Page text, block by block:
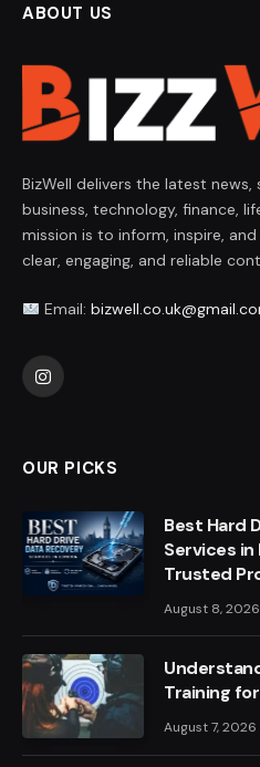
ABOUT US
BizWell delivers the latest
business, technology, finance,
mission is to inform, inspire,
clear, engaging, and reliable
Email:
Instagram
OUR PICKS
Best Hard
Services
Trusted
August 8, 2026
Training
August 7, 2026